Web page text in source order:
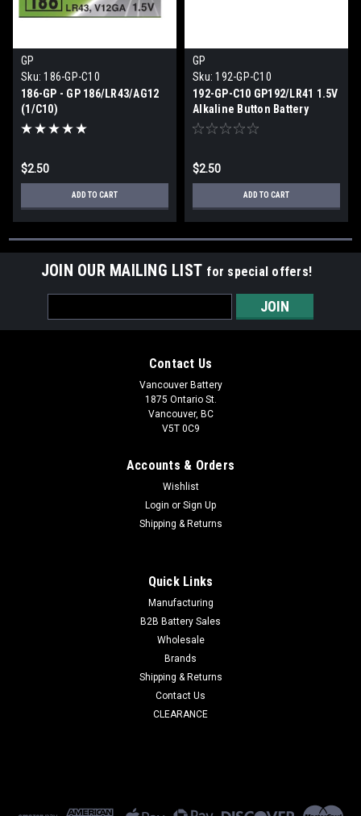
GP
Sku: 186-GP-C10
186-GP - GP 186/LR43/AG12
(1/C10)
$2.50
ADD TO CART
GP
Sku: 192-GP-C10
192-GP-C10 GP192/LR41 1.5V
Alkaline Button Battery
(1/C10)
$2.50
ADD TO CART
JOIN OUR MAILING LIST for special offers!
Address
Contact Us
Vancouver Battery
1875 Ontario St.
Vancouver, BC
V5T 0C9
Accounts & Orders
Wishlist
Login or Sign Up
Shipping & Returns
Quick Links
Manufacturing
B2B Battery Sales
Wholesale
Brands
Shipping & Returns
Contact Us
CLEARANCE